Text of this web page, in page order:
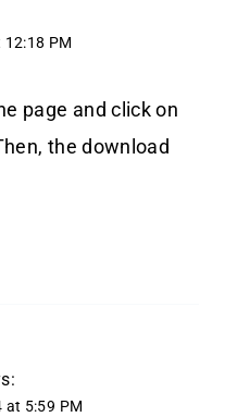
PM
page and click on
the download
at 5:59 PM